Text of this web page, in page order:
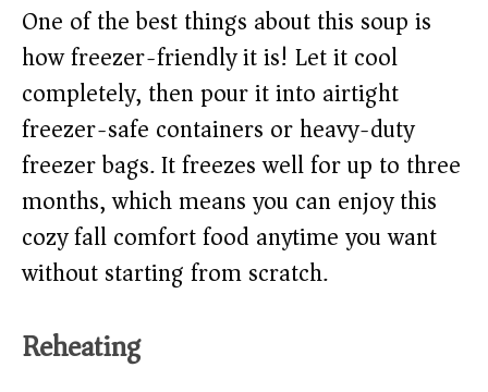
One of the best things about this soup is
how freezer-friendly it is! Let it cool
completely, then pour it into airtight
freezer-safe containers or heavy-duty
freezer bags. It freezes well for up to three
months, which means you can enjoy this
cozy fall comfort food anytime you want
without starting from scratch.
Reheating